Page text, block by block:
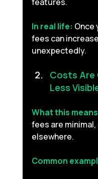
In real life: Once
fees can
unexpectedly.
Costs
Less
What this
fees are
elsewhere.
Common